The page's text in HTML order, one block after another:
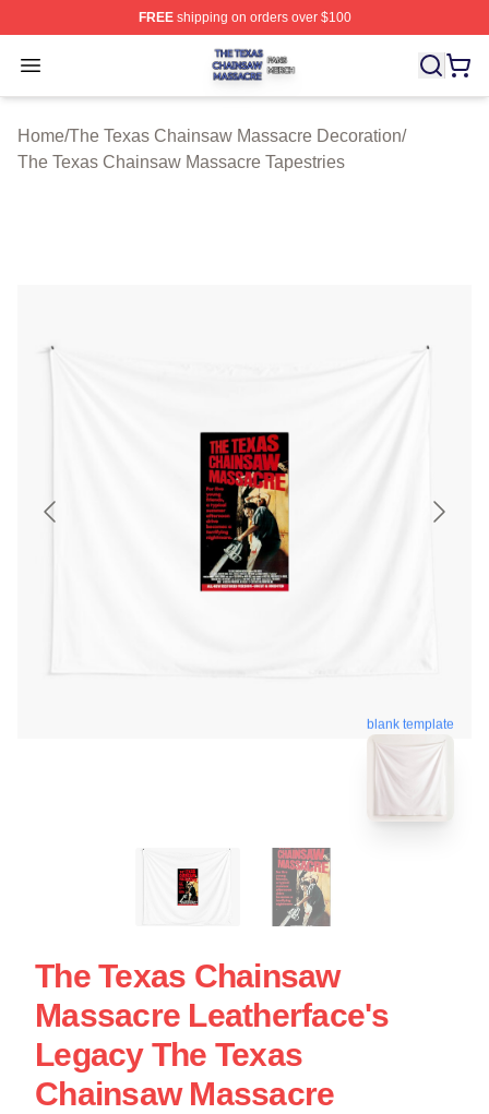
FREEshipping on orders over $100
Open menu
The Texas Chainsaw Massacre Shop ⚡️ Officially
Home/The Texas Chainsaw Massacre Decoration/
The Texas Chainsaw Massacre Tapestries
blank template
The Texas Chainsaw
Massacre Leatherface's
Legacy The Texas
Chainsaw Massacre